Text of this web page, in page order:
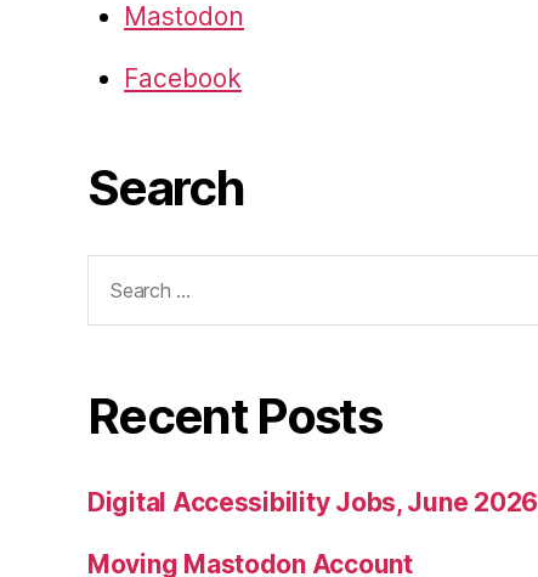
Mastodon
Facebook
Search
for:
Recent Posts
Digital Accessibility Jobs, June 2026
Moving Mastodon Account